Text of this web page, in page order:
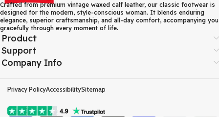
Crafted from premium vintage waxed calf leather, our classic footwear is
designed for the modern, style-conscious woman. It blends enduring
elegance, superior craftsmanship, and all-day comfort, accompanying you
gracefully through every moment of life.
Product
Support
Company Info
Privacy PolicyAccessibilitySitemap